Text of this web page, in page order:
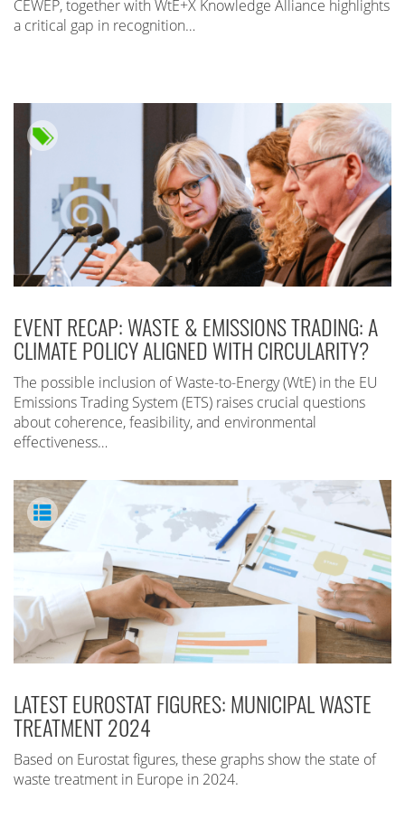
CEWEP, together with WtE+X Knowledge Alliance highlights
a critical gap in recognition…
EVENT RECAP: WASTE & EMISSIONS TRADING: A
CLIMATE POLICY ALIGNED WITH CIRCULARITY?
The possible inclusion of Waste-to-Energy (WtE) in the EU
Emissions Trading System (ETS) raises crucial questions
about coherence, feasibility, and environmental
effectiveness…
LATEST EUROSTAT FIGURES: MUNICIPAL WASTE
TREATMENT 2024
Based on Eurostat figures, these graphs show the state of
waste treatment in Europe in 2024.